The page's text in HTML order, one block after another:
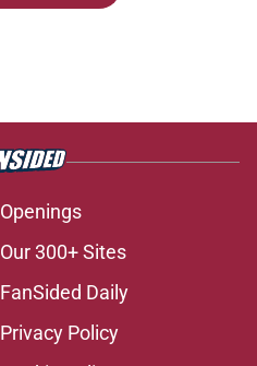
Openings
Our 300+ Sites
FanSided Daily
Privacy Policy